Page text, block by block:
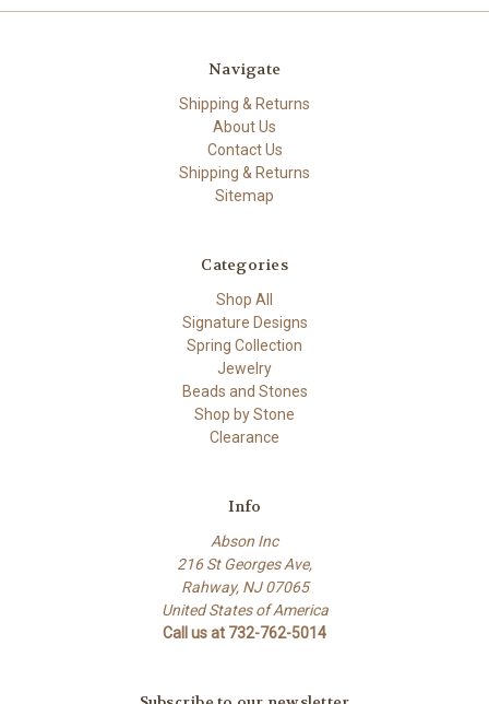
Navigate
Shipping & Returns
About Us
Contact Us
Shipping & Returns
Sitemap
Categories
Shop All
Signature Designs
Spring Collection
Jewelry
Beads and Stones
Shop by Stone
Clearance
Info
Abson Inc
216 St Georges Ave,
Rahway, NJ 07065
United States of America
Call us at 732-762-5014